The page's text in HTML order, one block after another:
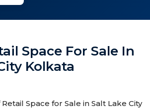
Space For Sale In
Kolkata
Space for Sale in Salt Lake City